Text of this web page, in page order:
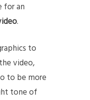
for an
.
to
video,
to be more
tone of